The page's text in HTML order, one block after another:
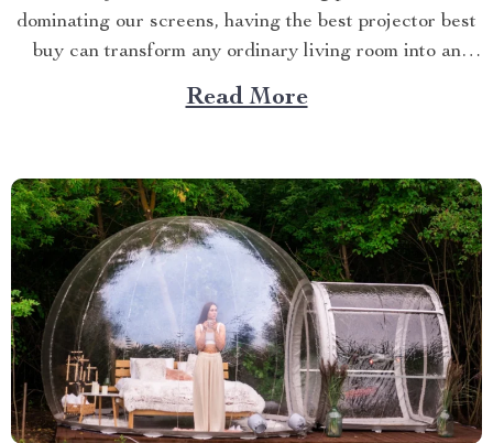
dominating our screens, having the best projector best
buy can transform any ordinary living room into an
extraordinary cinematic paradise. There is no better
way to elevate your movie nights than by investing in a
Read More